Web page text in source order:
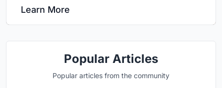
Learn More
Popular Articles
Popular articles from the community